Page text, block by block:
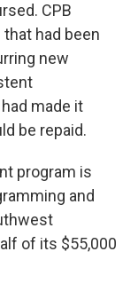
CPB
had been
new
made it
be repaid.
program is
and
of its $55,000